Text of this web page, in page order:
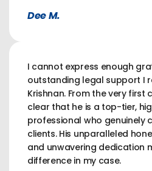
Dee M.
I cannot express enough
outstanding legal support I
Krishnan. From the very first
clear that he is a top-tier,
professional who genuinely
clients. His unparalleled
and unwavering dedication
difference in my case.